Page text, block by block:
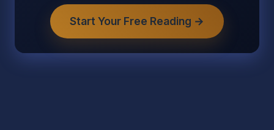
Start Your Free Reading →